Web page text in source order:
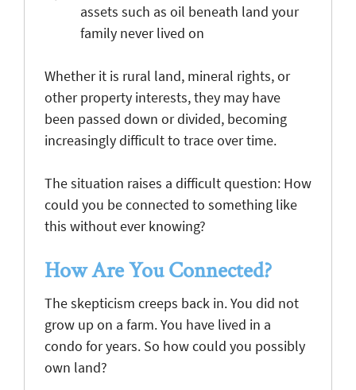
assets such as oil beneath land your
family never lived on
Whether it is rural land, mineral rights, or
other property interests, they may have
been passed down or divided, becoming
increasingly difficult to trace over time.
The situation raises a difficult question: How
could you be connected to something like
this without ever knowing?
How Are You Connected?
The skepticism creeps back in. You did not
grow up on a farm. You have lived in a
condo for years. So how could you possibly
own land?